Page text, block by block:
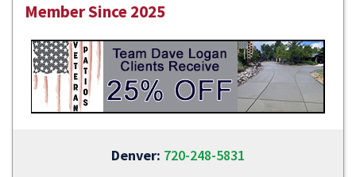
Member Since 2025
Denver: 720-248-5831